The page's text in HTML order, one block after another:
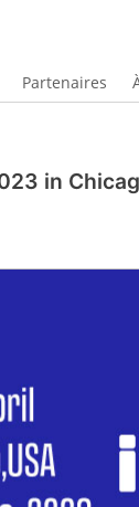
Partenaires
in